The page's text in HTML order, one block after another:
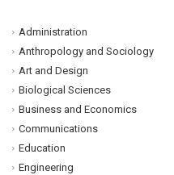
Administration
Anthropology and Sociology
Art and Design
Biological Sciences
Business and Economics
Communications
Education
Engineering